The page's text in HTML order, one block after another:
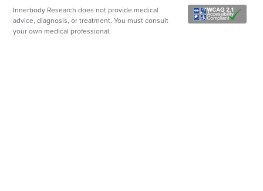
Innerbody Research does not provide medical
advice, diagnosis, or treatment. You must consult
your own medical professional.